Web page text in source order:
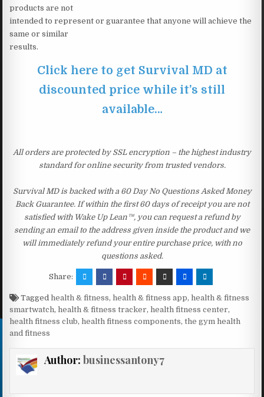
products are not
intended to represent or guarantee that anyone will achieve the
same or similar
results.
Click here to get Survival MD at
discounted price while it’s still
available…
All orders are protected by SSL encryption – the highest industry
standard for online security from trusted vendors.
Survival MD is backed with a 60 Day No Questions Asked Money
Back Guarantee. If within the first 60 days of receipt you are not
satisfied with Wake Up Lean™, you can request a refund by
sending an email to the address given inside the product and we
will immediately refund your entire purchase price, with no
questions asked.
Share:
Taggedhealth & fitness,health & fitness app,health & fitness
smartwatch,health & fitness tracker,health fitness center,
health fitness club,health fitness components,the gym health
and fitness
Author: businessantony7